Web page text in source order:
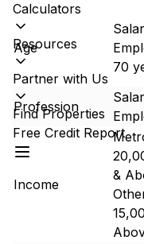
Calculators
Resources
Partner with Us
Find Properties
Free Credit Report
Age
70
Profession
Income
&